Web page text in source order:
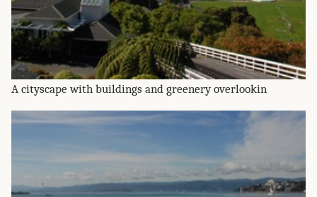
A cityscape with buildings and greenery overlookin